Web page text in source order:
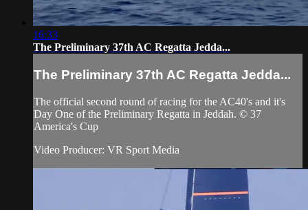
16:33
The Preliminary 37th AC Regatta Jedda...
The Preliminary 37th AC Regatta Jedda...
The official second round of racing for the AC40's and it's
Day One of the Preliminary Regatta in Jeddah. © 37
America's Cup
Video Producer: VR Sport Media